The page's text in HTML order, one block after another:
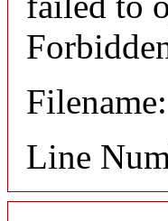
Line